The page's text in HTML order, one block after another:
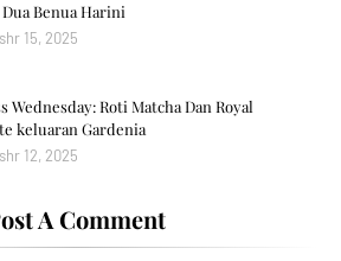
Dua Benua Harini
15, 2025
Wednesday: Roti Matcha Dan Royal
keluaran Gardenia
12, 2025
A Comment